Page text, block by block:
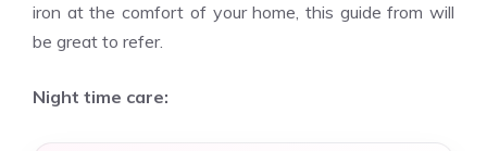
iron at the comfort of your home, this guide from will
be great to refer.
Night time care: